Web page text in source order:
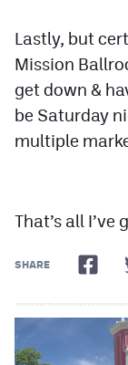
Lastly, but
Mission
get down &
be Saturday
multiple
That’s all I’ve
SHARE